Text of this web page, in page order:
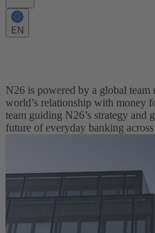
EN
N26 is powered by a global team
world’s relationship with money
team guiding N26’s strategy and
future of everyday banking